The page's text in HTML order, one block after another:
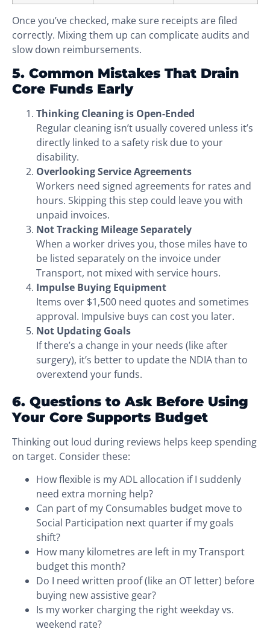
Once you’ve checked, make sure receipts are filed
correctly. Mixing them up can complicate audits and
slow down reimbursements.
5. Common Mistakes That Drain
Core Funds Early
Thinking Cleaning is Open-Ended
Regular cleaning isn’t usually covered unless it’s
directly linked to a safety risk due to your
disability.
Overlooking Service Agreements
Workers need signed agreements for rates and
hours. Skipping this step could leave you with
unpaid invoices.
Not Tracking Mileage Separately
When a worker drives you, those miles have to
be listed separately on the invoice under
Transport, not mixed with service hours.
Impulse Buying Equipment
Items over $1,500 need quotes and sometimes
approval. Impulsive buys can cost you later.
Not Updating Goals
If there’s a change in your needs (like after
surgery), it’s better to update the NDIA than to
overextend your funds.
6. Questions to Ask Before Using
Your Core Supports Budget
Thinking out loud during reviews helps keep spending
on target. Consider these:
How flexible is my ADL allocation if I suddenly
need extra morning help?
Can part of my Consumables budget move to
Social Participation next quarter if my goals
shift?
How many kilometres are left in my Transport
budget this month?
Do I need written proof (like an OT letter) before
buying new assistive gear?
Is my worker charging the right weekday vs.
weekend rate?